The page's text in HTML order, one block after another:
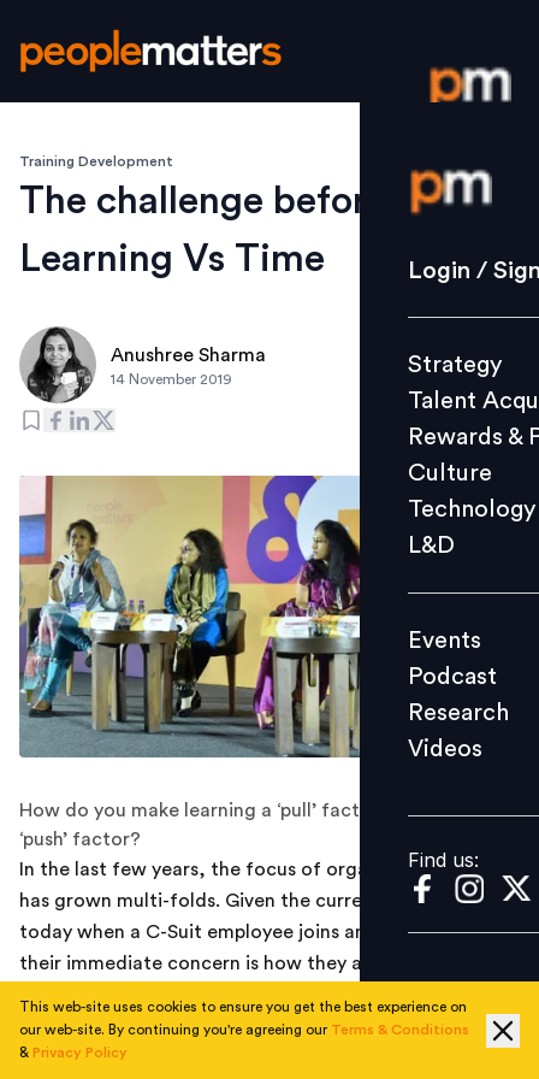
Login /
Strategy
Culture
L&D
Events
Videos
Find us:
Login /
Strategy
Talent
Rewards &
Culture
Technology
L&D
Events
Podcast
Research
Videos
Find us:
Training Development
The challenge before CLOs:
Learning Vs Time
Anushree Sharma
14 November 2019
How do you make learning a ‘pull’ factor rather than a
‘push’ factor?
In the last few years, the focus of organizations on L&D
has grown multi-folds. Given the current scenario,
today when a C-Suit employee joins an organization,
their immediate concern is how they are building their
employees are the biggest asset and organizations are
investing in skilling.
This web-site uses cookies to ensure you get the best experience on
our web-site. By continuing you're agreeing our Terms & Conditions
& Privacy Policy